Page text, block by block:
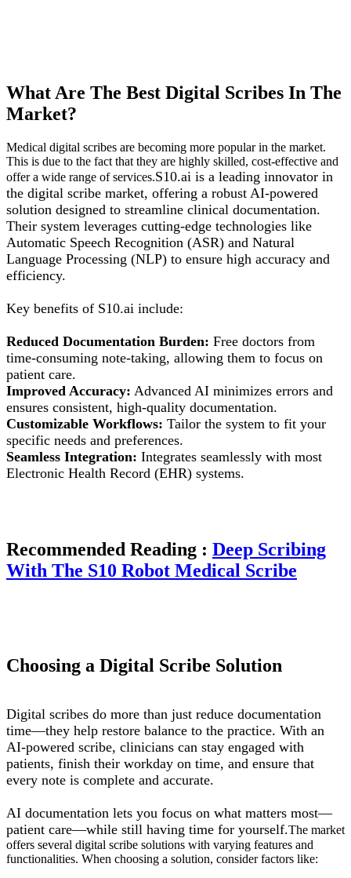
What Are The Best Digital Scribes In The
Market?
Medical digital scribes are becoming more popular in the market.
This is due to the fact that they are highly skilled, cost-effective and
offer a wide range ofservices.S10.ai is a leading innovator in
the digital scribe market, offering a robust AI-powered
solution designed to streamline clinical documentation.
Their system leverages cutting-edge technologies like
Automatic Speech Recognition (ASR) and Natural
Language Processing (NLP) to ensure high accuracy and
efficiency.
Key benefits of S10.ai include:
Reduced Documentation Burden: Free doctors from
time-consuming note-taking, allowing them to focus on
patient care.
Improved Accuracy: Advanced AI minimizes errors and
ensures consistent, high-quality documentation.
Customizable Workflows: Tailor the system to fit your
specific needs and preferences.
Seamless Integration: Integrates seamlessly with most
Electronic Health Record (EHR) systems.
Recommended Reading : Deep Scribing
With The S10 Robot Medical Scribe
Choosing a Digital Scribe Solution
Digital scribes do more than just reduce documentation
time—they help restore balance to the practice. With an
AI-powered scribe, clinicians can stay engaged with
patients, finish their workday on time, and ensure that
every note is complete and accurate.
AI documentation lets you focus on what matters most—
patient care—while still having time for yourself.The market
offers several digital scribe solutions with varying features and
functionalities. When choosing a solution, consider factors like: